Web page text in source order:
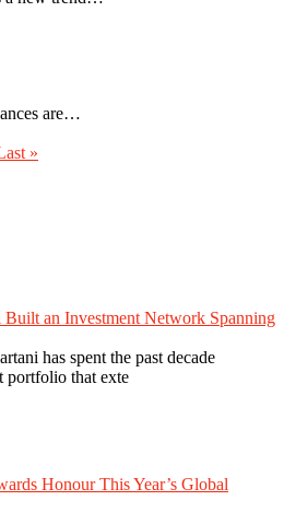
are…
»
an Investment Network Spanning
has spent the past decade
portfolio that exte
Honour This Year’s Global